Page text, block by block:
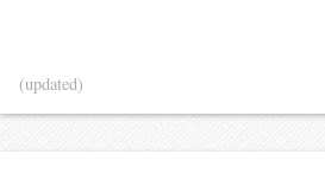
(updated)